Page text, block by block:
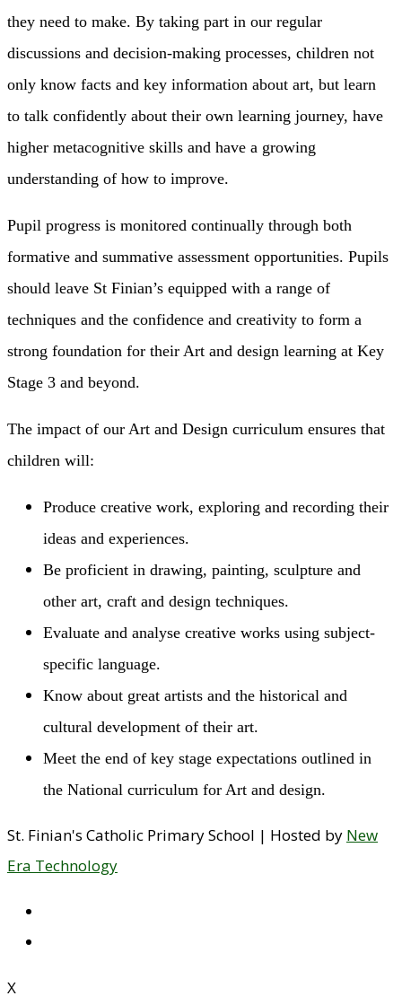
they need to make. By taking part in our regular
discussions and decision-making processes, children not
only know facts and key information about art, but learn
to talk confidently about their own learning journey, have
higher metacognitive skills and have a growing
understanding of how to improve.
Pupil progress is monitored continually through both
formative and summative assessment opportunities. Pupils
should leave St Finian’s equipped with a range of
techniques and the confidence and creativity to form a
strong foundation for their Art and design learning at Key
Stage 3 and beyond.
The impact of our Art and Design curriculum ensures that
children will:
Produce creative work, exploring and recording their
ideas and experiences.
Be proficient in drawing, painting, sculpture and
other art, craft and design techniques.
Evaluate and analyse creative works using subject-
specific language.
Know about great artists and the historical and
cultural development of their art.
Meet the end of key stage expectations outlined in
the National curriculum for Art and design.
St. Finian's Catholic Primary School | Hosted by New
Era Technology
X